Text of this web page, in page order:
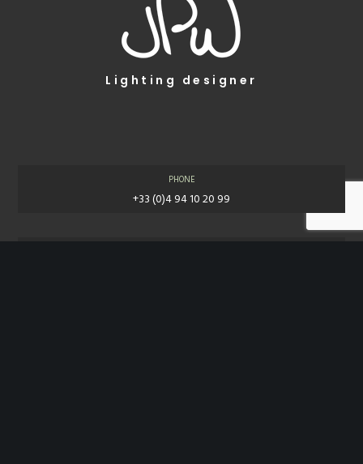
Lighting designer
PHONE
+33 (0)4 94 10 20 99